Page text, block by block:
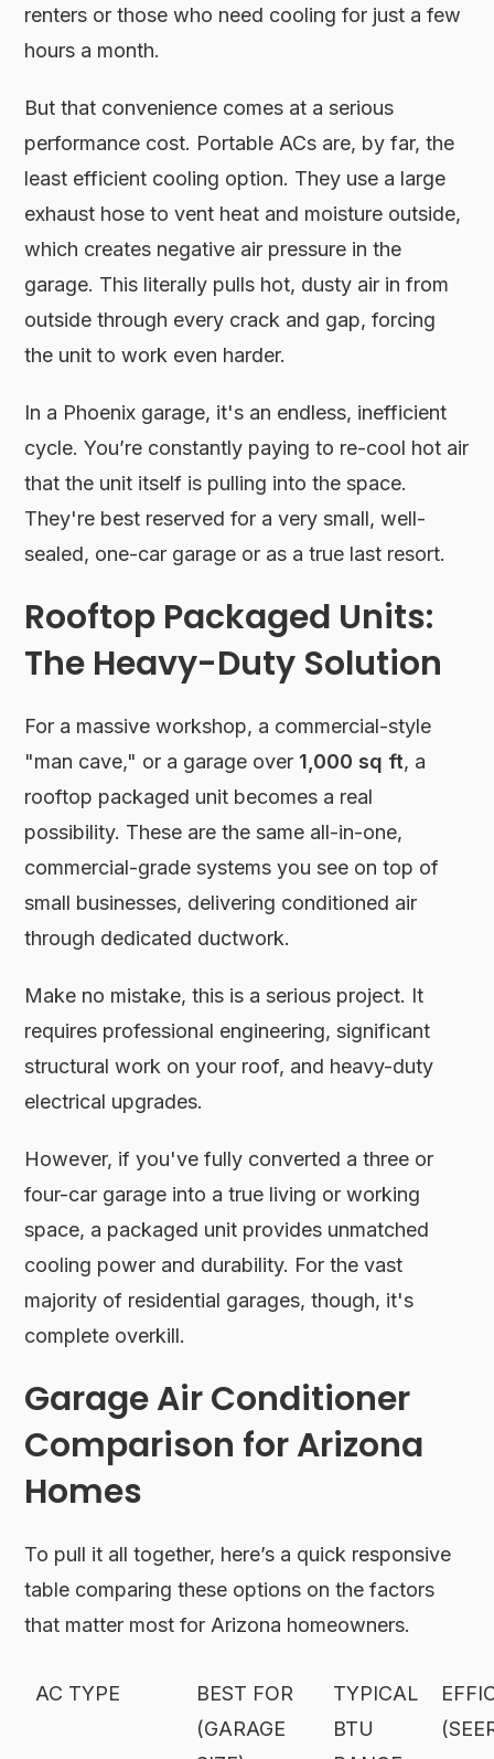
renters or those who need cooling for just a few
hours a month.
But that convenience comes at a serious
performance cost. Portable ACs are, by far, the
least efficient cooling option. They use a large
exhaust hose to vent heat and moisture outside,
which creates negative air pressure in the
garage. This literally pulls hot, dusty air in from
outside through every crack and gap, forcing
the unit to work even harder.
In a Phoenix garage, it's an endless, inefficient
cycle. You’re constantly paying to re-cool hot air
that the unit itself is pulling into the space.
They're best reserved for a very small, well-
sealed, one-car garage or as a true last resort.
Rooftop Packaged Units:
The Heavy-Duty Solution
For a massive workshop, a commercial-style
"man cave," or a garage over 1,000 sq ft, a
rooftop packaged unit becomes a real
possibility. These are the same all-in-one,
commercial-grade systems you see on top of
small businesses, delivering conditioned air
through dedicated ductwork.
Make no mistake, this is a serious project. It
requires professional engineering, significant
structural work on your roof, and heavy-duty
electrical upgrades.
However, if you've fully converted a three or
four-car garage into a true living or working
space, a packaged unit provides unmatched
cooling power and durability. For the vast
majority of residential garages, though, it's
complete overkill.
Garage Air Conditioner
Comparison for Arizona
Homes
To pull it all together, here’s a quick responsive
table comparing these options on the factors
that matter most for Arizona homeowners.
AC TYPE
BEST FOR
(GARAGE
TYPICAL
BTU